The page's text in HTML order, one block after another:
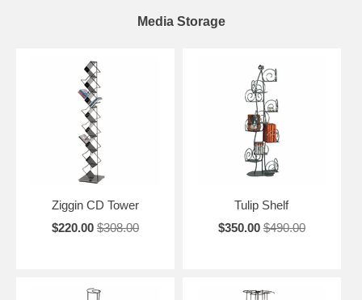
Media Storage
Ziggin CD Tower
$220.00 $308.00
Tulip Shelf
$350.00 $490.00